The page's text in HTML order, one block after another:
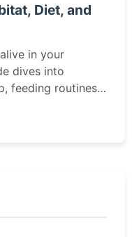
Diet, and
in your
dives into
feeding routines,